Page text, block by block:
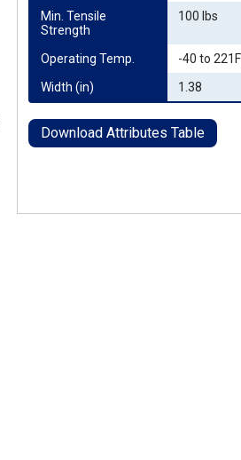
Min. Tensile
Strength
100 lbs
Operating Temp.
-40 to
Width (in)
1.38
Download Attributes Table